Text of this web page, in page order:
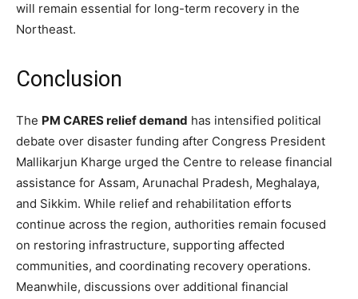
will remain essential for long-term recovery in the
Northeast.
Conclusion
The PM CARES relief demand has intensified political
debate over disaster funding after Congress President
Mallikarjun Kharge urged the Centre to release financial
assistance for Assam, Arunachal Pradesh, Meghalaya,
and Sikkim. While relief and rehabilitation efforts
continue across the region, authorities remain focused
on restoring infrastructure, supporting affected
communities, and coordinating recovery operations.
Meanwhile, discussions over additional financial